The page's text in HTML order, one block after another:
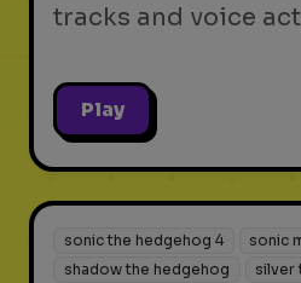
tracks and voice
Play
sonic the hedgehog 4 sonic
shadow the hedgehog
silver